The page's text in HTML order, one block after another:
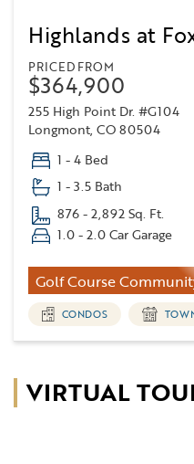
Highlands at
PRICED FROM
$364,900
255 High Point Dr. #G104
Longmont, CO 80504
1 - 4 Bed
1 - 3.5 Bath
876 - 2,892 Sq. Ft.
1.0 - 2.0 Car Garage
Golf Course
CONDOS
VIRTUAL